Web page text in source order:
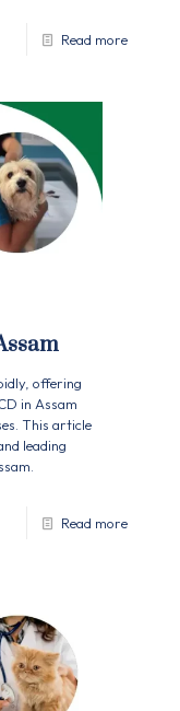
Read more
offering
in Assam
This article
leading
Read more